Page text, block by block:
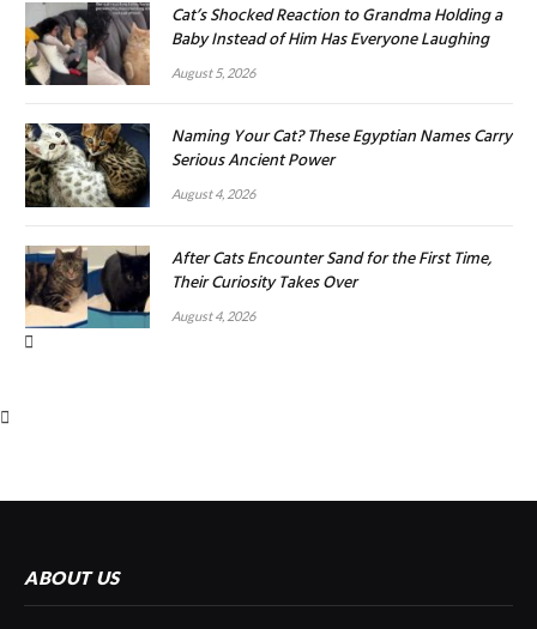
Cat’s Shocked Reaction to Grandma Holding a
Baby Instead of Him Has Everyone Laughing
August 5, 2026
Naming Your Cat? These Egyptian Names Carry
Serious Ancient Power
August 4, 2026
After Cats Encounter Sand for the First Time,
Their Curiosity Takes Over
August 4, 2026
ABOUT US